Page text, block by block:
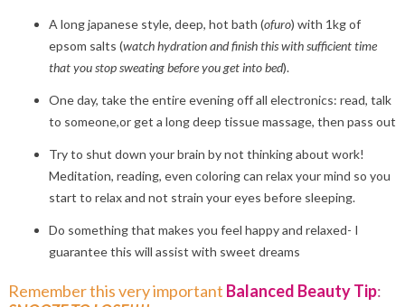
A long japanese style, deep, hot bath (ofuro) with 1kg of
epsom salts (watch hydration and finish this with sufficient time
that you stop sweating before you get into bed).
One day, take the entire evening off all electronics: read, talk
to someone,or get a long deep tissue massage, then pass out
Try to shut down your brain by not thinking about work!
Meditation, reading, even coloring can relax your mind so you
start to relax and not strain your eyes before sleeping.
Do something that makes you feel happy and relaxed- I
guarantee this will assist with sweet dreams
Remember this very important Balanced Beauty Tip: